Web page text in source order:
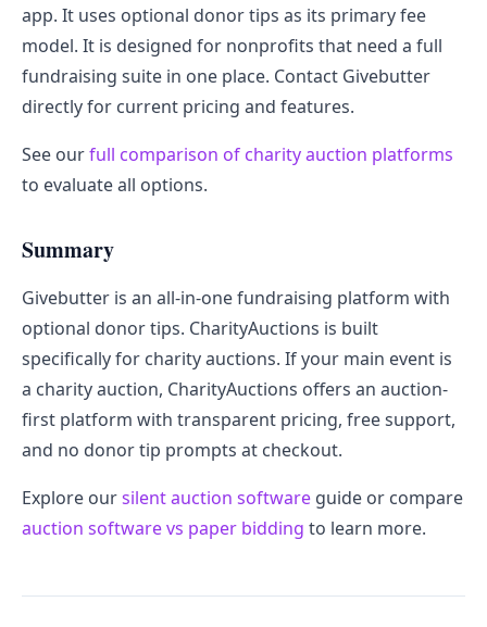
app. It uses optional donor tips as its primary fee
model. It is designed for nonprofits that need a full
fundraising suite in one place. Contact Givebutter
directly for current pricing and features.
See ourfull comparison of charity auction platforms
to evaluate all options.
Summary
Givebutter is an all-in-one fundraising platform with
optional donor tips. CharityAuctions is built
specifically for charity auctions. If your main event is
a charity auction, CharityAuctions offers an auction-
first platform with transparent pricing, free support,
and no donor tip prompts at checkout.
Explore oursilent auction software guide or compare
auction software vs paper bidding to learn more.